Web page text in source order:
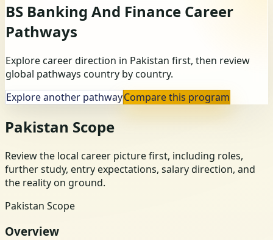
BS Banking And Finance Career
Pathways
Explore career direction in Pakistan first, then review
global pathways country by country.
Explore another pathwayCompare this program
Pakistan Scope
Review the local career picture first, including roles,
further study, entry expectations, salary direction, and
the reality on ground.
Pakistan Scope
Overview